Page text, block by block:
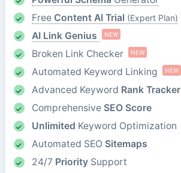
Free Content AI Trial (Expert Plan)
AI Link Genius NEW
Broken Link Checker NEW
Automated Keyword Linking NEW
Advanced Keyword Rank Tracker
Comprehensive SEO Score
Unlimited Keyword Optimization
Automated SEO Sitemaps
24/7 PrioritySupport